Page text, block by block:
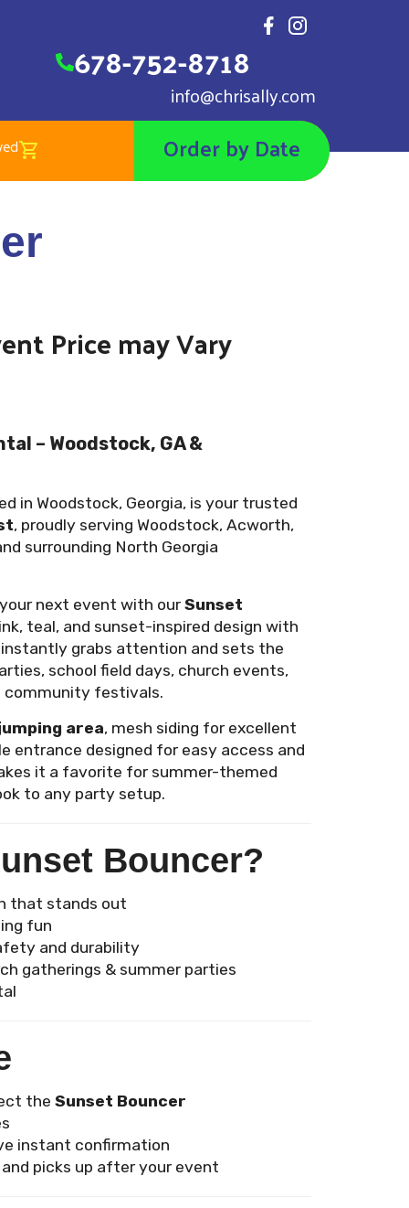
678-752-8718
info@chrisally.com
Order by Date
Price may Vary
– Woodstock, GA &
in Woodstock, Georgia, is your trusted
, proudly serving Woodstock, Acworth,
surrounding North Georgia
next event with ourSunset
teal, and sunset-inspired design with
grabs attention and sets the
school field days, church events,
community festivals.
area, mesh siding for excellent
entrance designed for easy access and
it a favorite for summer-themed
to any party setup.
Bouncer?
that stands out
fun
and durability
gatherings & summer parties
the Sunset Bouncer
instant confirmation
picks up after your event